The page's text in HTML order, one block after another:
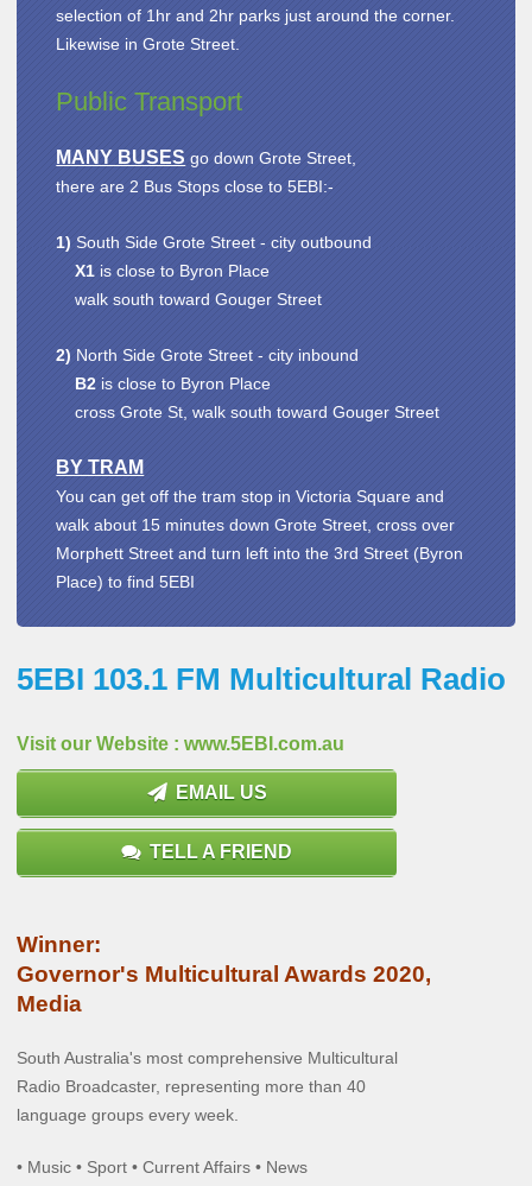
selection of 1hr and 2hr parks just around the corner.
Likewise in Grote Street.
Public Transport
MANY BUSES go down Grote Street,
there are 2 Bus Stops close to 5EBI:-
1) South Side Grote Street - city outbound
X1 is close to Byron Place
walk south toward Gouger Street
2) North Side Grote Street - city inbound
B2 is close to Byron Place
cross Grote St, walk south toward Gouger Street
BY TRAM
You can get off the tram stop in Victoria Square and
walk about 15 minutes down Grote Street, cross over
Morphett Street and turn left into the 3rd Street (Byron
Place) to find 5EBI
5EBI 103.1 FM Multicultural Radio
Visit our Website : www.5EBI.com.au
EMAIL US
TELL A FRIEND
Winner:
Governor's Multicultural Awards 2020,
Media
South Australia's most comprehensive Multicultural
Radio Broadcaster, representing more than 40
language groups every week.
• Music • Sport • Current Affairs • News